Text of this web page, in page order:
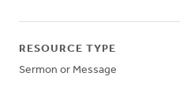
RESOURCE TYPE
Sermon or Message